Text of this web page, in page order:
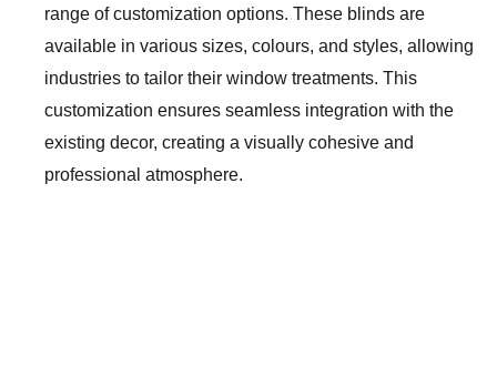
range of customization options. These blinds are
available in various sizes, colours, and styles, allowing
industries to tailor their window treatments. This
customization ensures seamless integration with the
existing decor, creating a visually cohesive and
professional atmosphere.